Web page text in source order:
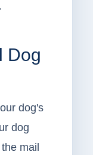
Dog
dog's
dog
mail